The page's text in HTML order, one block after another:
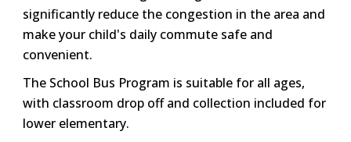
significantly reduce the congestion in the area and
make your child's daily commute safe and
convenient.
The School Bus Program is suitable for all ages,
with classroom drop off and collection included for
lower elementary.